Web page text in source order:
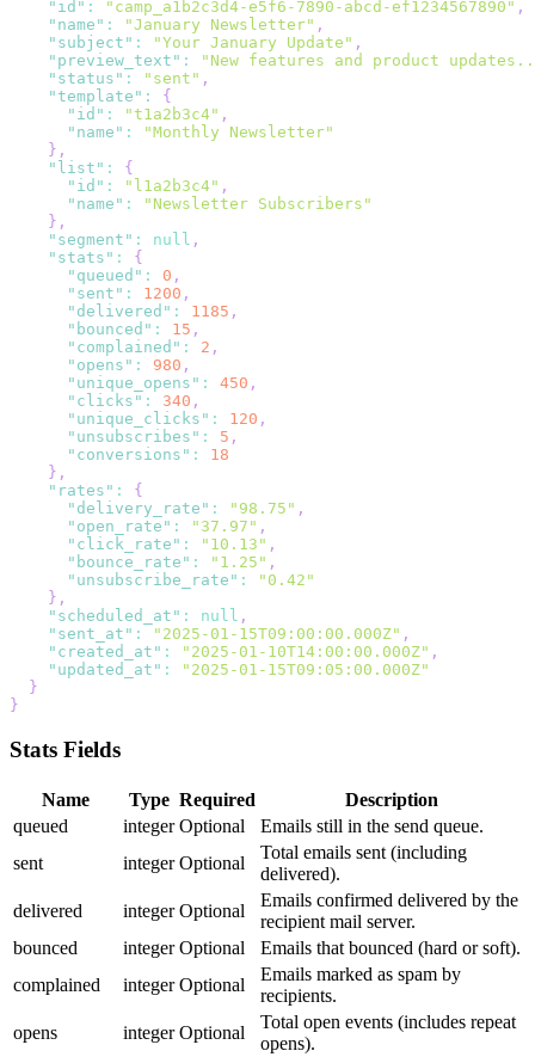
"id" : "camp_a1b2c3d4-e5f6-7890-abcd-ef1234567890" ,
"name" : "January Newsletter" ,
"subject" : "Your January Update" ,
"preview_text" :
"New features and product
"status" : "sent" ,
"template" :
{
"id" : "t1a2b3c4" ,
"name" :
"Monthly Newsletter"
} ,
"list" :
{
"id" : "l1a2b3c4" ,
"name" :
"Newsletter Subscribers"
} ,
"segment" : null ,
"stats" :
{
"queued" : 0 ,
"sent" : 1200 ,
"delivered" : 1185 ,
"bounced" : 15 ,
"complained" : 2 ,
"opens" : 980 ,
"unique_opens" : 450 ,
"clicks" : 340 ,
"unique_clicks" : 120 ,
"unsubscribes" : 5 ,
"conversions" :
18
} ,
"rates" :
{
"delivery_rate" : "98.75" ,
"open_rate" : "37.97" ,
"click_rate" : "10.13" ,
"bounce_rate" : "1.25" ,
"unsubscribe_rate" :
"0.42"
} ,
"scheduled_at" : null ,
"sent_at" : "2025-01-15T09:00:00.000Z" ,
"created_at" : "2025-01-10T14:00:00.000Z" ,
"updated_at" :
"2025-01-15T09:05:00.000Z"
}
}
Stats Fields
Name Type Required
Description
queued
integer Optional
Emails still in the send queue.
sent
integer Optional
Total emails sent (including
delivered).
delivered
integer Optional
Emails confirmed delivered by the
recipient mail server.
bounced
integer Optional
Emails that bounced (hard or soft).
complained
integer Optional
Emails marked as spam by
recipients.
opens
integer Optional
Total open events (includes repeat
opens).